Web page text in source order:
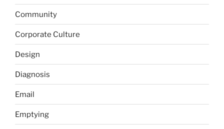
Community
Corporate Culture
Design
Diagnosis
Email
Emptying